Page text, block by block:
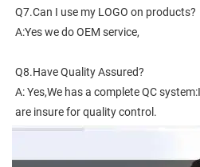
Q7.Can I use my LOGO on products?
A:Yes we do OEM service,
Q8.Have Quality Assured?
A: Yes,We has a complete QC
are insure for quality control.